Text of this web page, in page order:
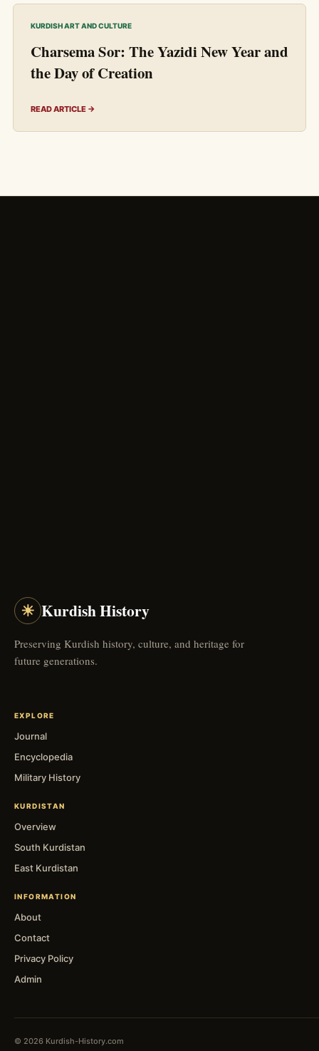
KURDISH ART AND CULTURE
Charsema Sor: The Yazidi New Year and
the Day of Creation
READ ARTICLE →
☀ Kurdish History
Preserving Kurdish history, culture, and heritage for
future generations.
EXPLORE
Journal
Encyclopedia
Military History
KURDISTAN
Overview
South Kurdistan
East Kurdistan
INFORMATION
About
Contact
Privacy Policy
Admin
© 2026 Kurdish-History.com